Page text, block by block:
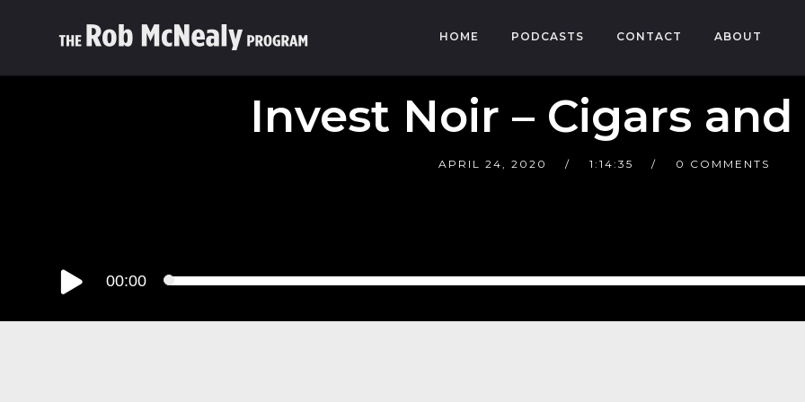
HOME PODCASTS CONTACT ABOUT
Invest Noir – Cigars
APRIL 24, 2020 1:14:35 0 COMMENTS
Audio
Player
00:00